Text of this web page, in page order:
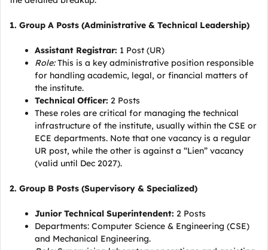
1. Group A Posts (Administrative & Technical Leadership)
Assistant Registrar: 1 Post (UR)
Role:This is a key administrative position responsible
for handling academic, legal, or financial matters of
the institute.
Technical Officer: 2 Posts
These roles are critical for managing the technical
infrastructure of the institute, usually within the CSE or
ECE departments. Note that one vacancy is a regular
UR post, while the other is against a “Lien” vacancy
(valid until Dec 2027).
2. Group B Posts (Supervisory & Specialized)
Junior Technical Superintendent: 2 Posts
Departments: Computer Science & Engineering (CSE)
and Mechanical Engineering.